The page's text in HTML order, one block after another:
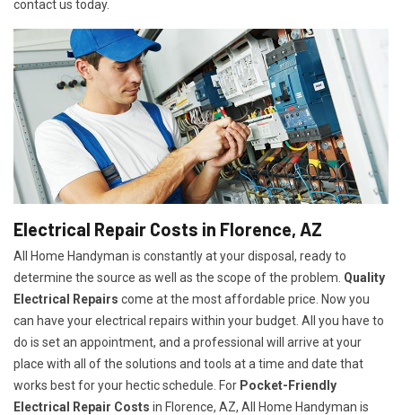
contact us today.
Electrical Repair Costs in Florence, AZ
All Home Handyman is constantly at your disposal, ready to
determine the source as well as the scope of the problem. Quality
Electrical Repairs come at the most affordable price. Now you
can have your electrical repairs within your budget. All you have to
do is set an appointment, and a professional will arrive at your
place with all of the solutions and tools at a time and date that
works best for your hectic schedule. For Pocket-Friendly
Electrical Repair Costs in Florence, AZ, All Home Handyman is